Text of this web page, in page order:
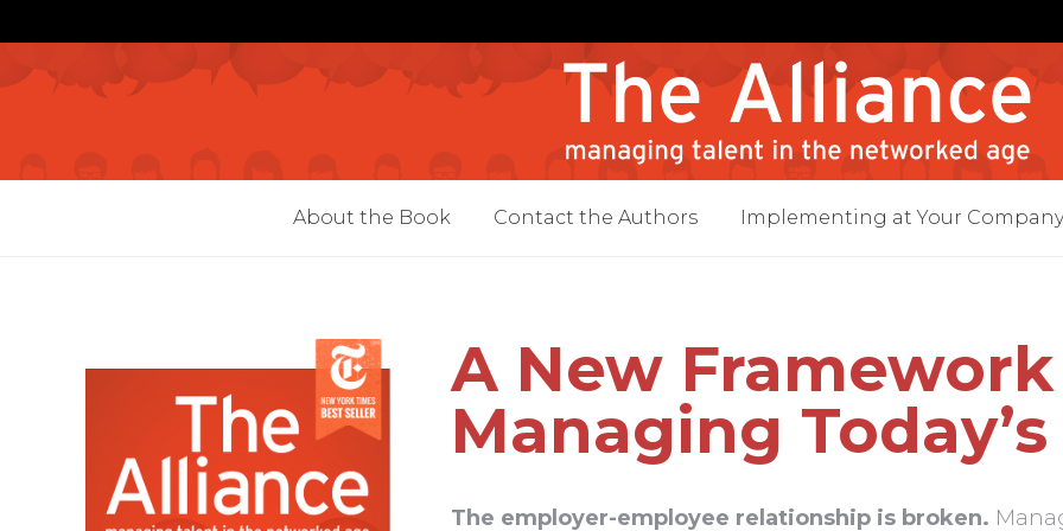
About the Book Contact the Authors Implementing at Your Company
A New
Managing
The employer-employee relationship is broken.